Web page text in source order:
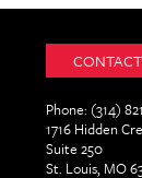
CONTACT
Phone: (314)
1716 Hidden
Suite 250
St. Louis, MO